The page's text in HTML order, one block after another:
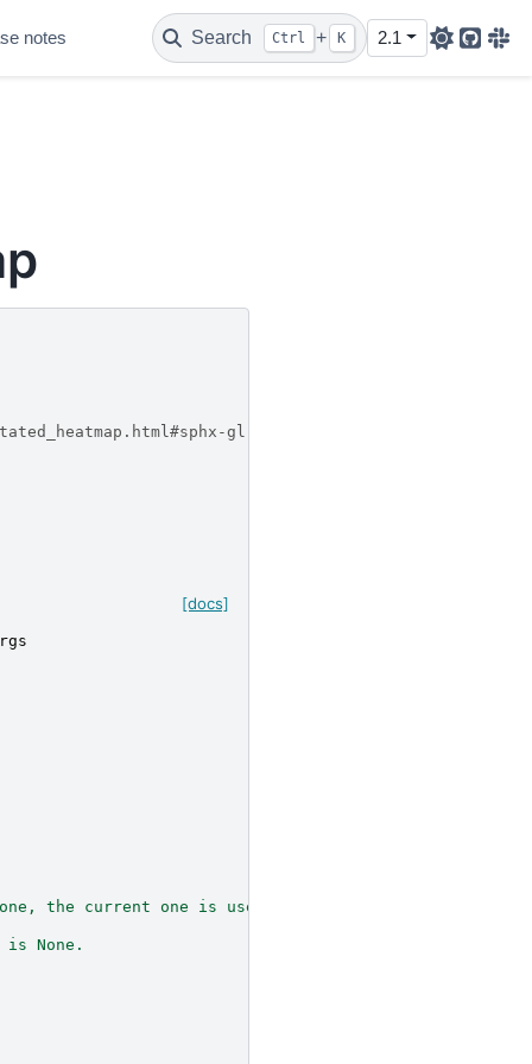
notes Search Ctrl + K 2.1
Github
glr-gallery-images-contours-and-
[docs]
the current one is used.
is None.